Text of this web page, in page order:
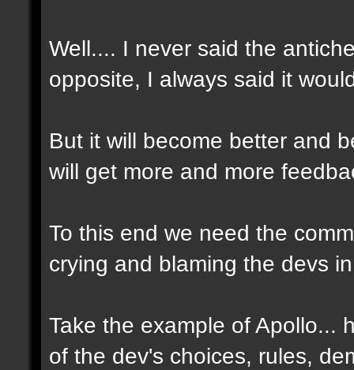
Well.... I never said the
opposite, I always said it
But it will become better and
will get more and more
To this end we need the
crying and blaming the devs
Take the example of Apollo...
of the dev's choices, rules,